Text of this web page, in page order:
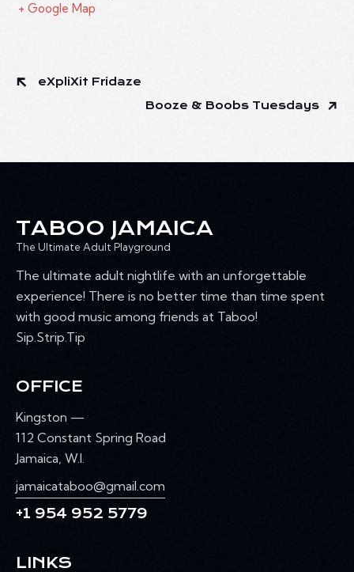
+ Google Map
eXpliXit Fridaze
Booze & Boobs Tuesdays
TABOO JAMAICA
The Ultimate Adult Playground
The ultimate adult nightlife with an unforgettable
experience! There is no better time than time spent
with good music among friends at Taboo!
Sip.Strip.Tip
OFFICE
Kingston —
112 Constant Spring Road
Jamaica, W.I.
jamaicataboo@gmail.com
+1 954 952 5779
LINKS